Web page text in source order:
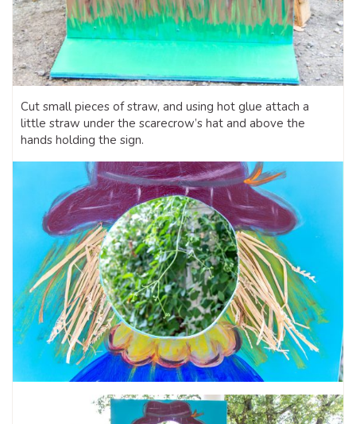
Cut small pieces of straw, and using hot glue attach a
little straw under the scarecrow’s hat and above the
hands holding the sign.